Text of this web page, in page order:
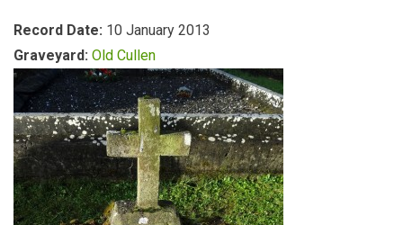
Record Date: 10 January 2013
Graveyard: Old Cullen